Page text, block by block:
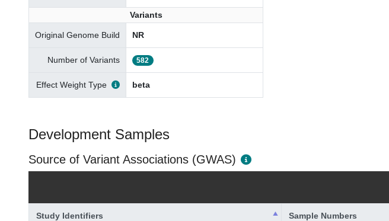
Variants
Original Genome Build NR
Number of Variants 582
Effect Weight Type beta
Development Samples
Source of Variant Associations (GWAS)
Study Identifiers Sample Numbers